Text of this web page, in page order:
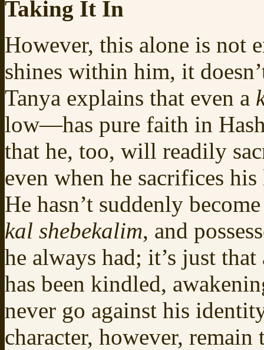
Taking It In
However, this alone is not
shines within him, it
Tanya explains that even a
low—has pure faith in
that he, too, will readily
even when he sacrifices
He hasn’t suddenly
kal shebekalim, and
he always had; it’s just
has been kindled,
never go against his
character, however, remain